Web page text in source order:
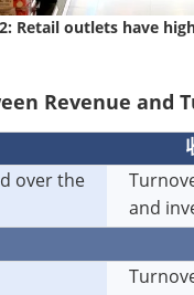
Retail outlets have
Revenue and
over the
and